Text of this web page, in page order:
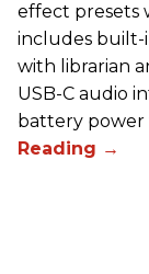
effect presets
includes
with librarian
USB-C audio
battery power